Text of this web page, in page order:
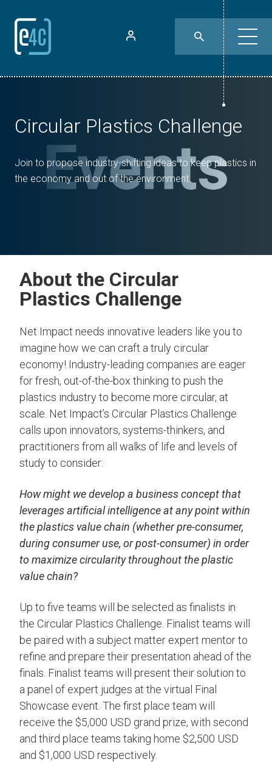
Circular Plastics Challenge
Join to propose industry-shifting ideas to keep plastics in
the economy and out of the environment.
About the Circular
Plastics Challenge
Net Impact needs innovative leaders like you to
imagine how we can craft a truly circular
economy! Industry-leading companies are eager
for fresh, out-of-the-box thinking to push the
plastics industry to become more circular, at
scale. Net Impact’s Circular Plastics Challenge
calls upon innovators, systems-thinkers, and
practitioners from all walks of life and levels of
study to consider:
How might we develop a business concept that
leverages artificial intelligence at any point within
the plastics value chain (whether pre-consumer,
during consumer use, or post-consumer) in order
to maximize circularity throughout the plastic
value chain?
Up to five teams will be selected as finalists in
the Circular Plastics Challenge. Finalist teams will
be paired with a subject matter expert mentor to
refine and prepare their presentation ahead of the
finals. Finalist teams will present their solution to
a panel of expert judges at the virtual Final
Showcase event. The first place team will
receive the $5,000 USD grand prize, with second
and third place teams taking home $2,500 USD
and $1,000 USD respectively.